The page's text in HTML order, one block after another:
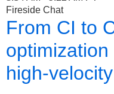
Fireside Chat
From CI to
high-